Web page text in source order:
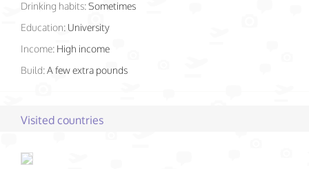
Drinking habits:Sometimes
Education: University
Income: High income
Build:A few extra pounds
Visited countries